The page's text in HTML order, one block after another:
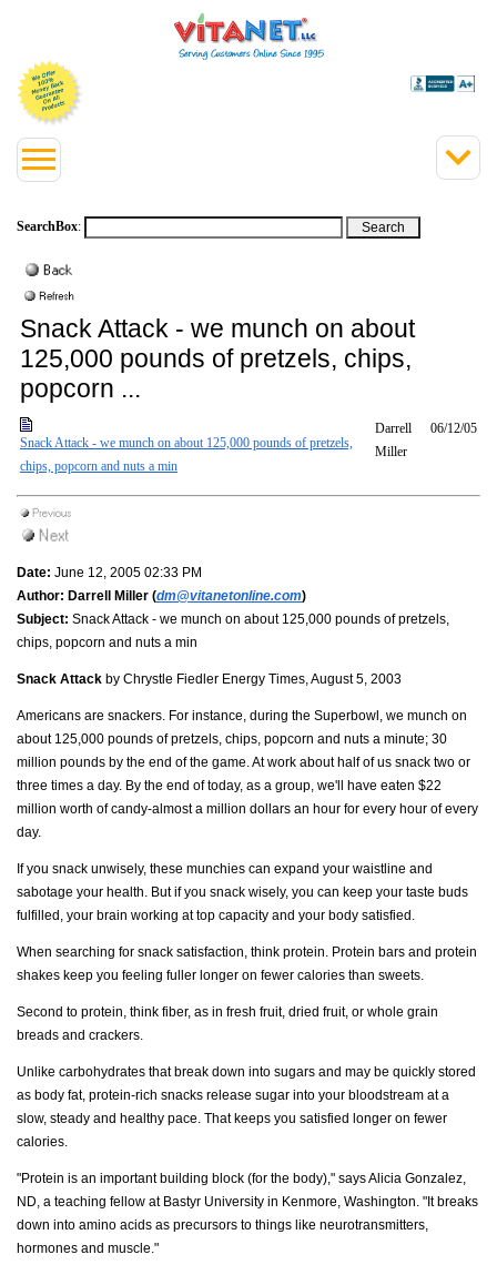
SearchBox:
Snack Attack - we munch on about
125,000 pounds of pretzels, chips,
popcorn ...
Snack Attack - we munch on about 125,000 pounds of pretzels,
chips, popcorn and nuts a min
Darrell
Miller
06/12/05
Date: June 12, 2005 02:33 PM
Author: Darrell Miller (dm@vitanetonline.com)
Subject: Snack Attack - we munch on about 125,000 pounds of pretzels,
chips, popcorn and nuts a min
Snack Attack by Chrystle Fiedler Energy Times, August 5, 2003
Americans are snackers. For instance, during the Superbowl, we munch on
about 125,000 pounds of pretzels, chips, popcorn and nuts a minute; 30
million pounds by the end of the game. At work about half of us snack two or
three times a day. By the end of today, as a group, we'll have eaten $22
million worth of candy-almost a million dollars an hour for every hour of every
day.
If you snack unwisely, these munchies can expand your waistline and
sabotage your health. But if you snack wisely, you can keep your taste buds
fulfilled, your brain working at top capacity and your body satisfied.
When searching for snack satisfaction, think protein. Protein bars and protein
shakes keep you feeling fuller longer on fewer calories than sweets.
Second to protein, think fiber, as in fresh fruit, dried fruit, or whole grain
breads and crackers.
Unlike carbohydrates that break down into sugars and may be quickly stored
as body fat, protein-rich snacks release sugar into your bloodstream at a
slow, steady and healthy pace. That keeps you satisfied longer on fewer
calories.
"Protein is an important building block (for the body)," says Alicia Gonzalez,
ND, a teaching fellow at Bastyr University in Kenmore, Washington. "It breaks
down into amino acids as precursors to things like neurotransmitters,
hormones and muscle."